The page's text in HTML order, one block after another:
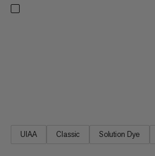
UIAA Classic Solution Dye